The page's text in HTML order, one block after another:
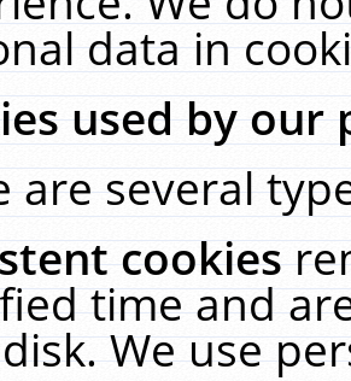
data in
used by our
are several
cookies
time and
We use